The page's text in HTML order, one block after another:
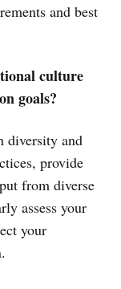
and best
culture
goals?
diversity and
provide
from diverse
assess your
your